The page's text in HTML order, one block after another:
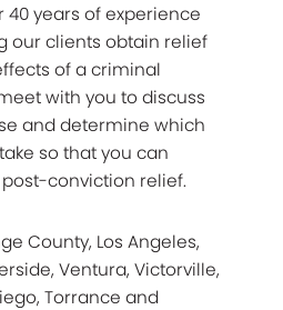
years of experience
our clients obtain relief
of a criminal
with you to discuss
and determine which
so that you can
conviction relief.
County, Los Angeles,
Ventura, Victorville,
Torrance and